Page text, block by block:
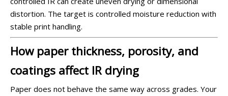
distortion. The target is controlled moisture reduction with
stable print handling.
How paper thickness, porosity, and
coatings affect IR drying
Paper does not behave the same way across grades. Your